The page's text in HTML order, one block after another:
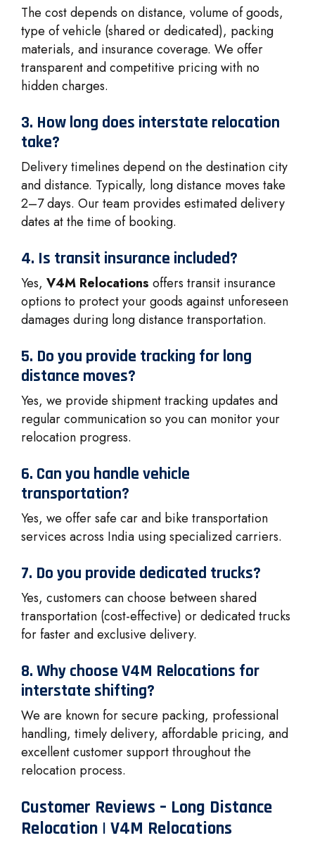
The cost depends on distance, volume of goods,
type of vehicle (shared or dedicated), packing
materials, and insurance coverage. We offer
transparent and competitive pricing with no
hidden charges.
3. How long does interstate relocation
take?
Delivery timelines depend on the destination city
and distance. Typically, long distance moves take
2–7 days. Our team provides estimated delivery
dates at the time of booking.
4. Is transit insurance included?
Yes, V4M Relocations offers transit insurance
options to protect your goods against unforeseen
damages during long distance transportation.
5. Do you provide tracking for long
distance moves?
Yes, we provide shipment tracking updates and
regular communication so you can monitor your
relocation progress.
6. Can you handle vehicle
transportation?
Yes, we offer safe car and bike transportation
services across India using specialized carriers.
7. Do you provide dedicated trucks?
Yes, customers can choose between shared
transportation (cost-effective) or dedicated trucks
for faster and exclusive delivery.
8. Why choose V4M Relocations for
interstate shifting?
We are known for secure packing, professional
handling, timely delivery, affordable pricing, and
excellent customer support throughout the
relocation process.
Customer Reviews – Long Distance
Relocation | V4M Relocations